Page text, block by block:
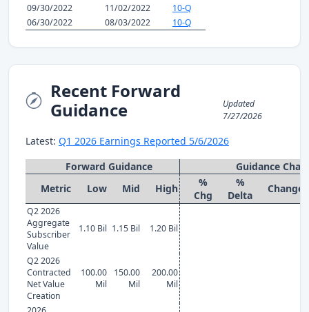
09/30/2022
11/02/2022
10-Q
06/30/2022
08/03/2022 10-Q
Recent Forward
Guidance
Updated
7/27/2026
Latest: Q1 2026 Earnings Reported 5/6/2026
Forward Guidance
Guidance
Metric
Low Mid High
%
Chg
%
Delta
Change
Q2 2026
Aggregate
Subscriber
Value
1.10 Bil 1.15 Bil 1.20 Bil
Q2 2026
Contracted
Net Value
Creation
100.00
Mil
150.00
Mil
200.00
Mil